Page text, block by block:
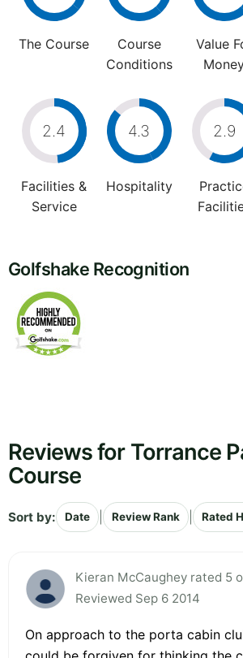
The Course
Course
Conditions
Value
2.4
Facilities &
Service
4.3
Hospitality
2.9
Golfshake Recognition
Reviews for Torrance
Course
Sort by: Date Review Rank Rated
Kieran McCaughey rated 5
Reviewed Sep 6 2014
On approach to the porta cabin